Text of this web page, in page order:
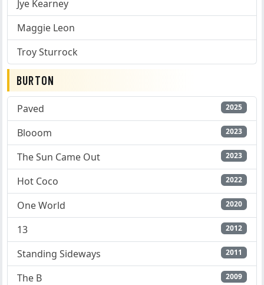
Jye Kearney
Maggie Leon
Troy Sturrock
BURTON
Paved 2025
Blooom 2023
The Sun Came Out 2023
Hot Coco 2022
One World 2020
13 2012
Standing Sideways 2011
The B 2009